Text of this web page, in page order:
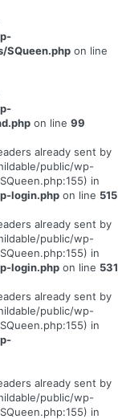
SQueen.php on line
on line 99
already sent by
public/wp-
in
login.php on line 515
already sent by
public/wp-
in
login.php on line 531
already sent by
public/wp-
in
already sent by
public/wp-
in